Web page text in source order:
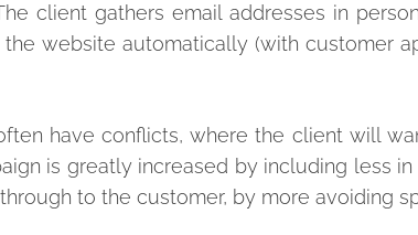
client gathers email addresses in
the website automatically (with customer
have conflicts, where the client will
is greatly increased by including less
to the customer, by more avoiding